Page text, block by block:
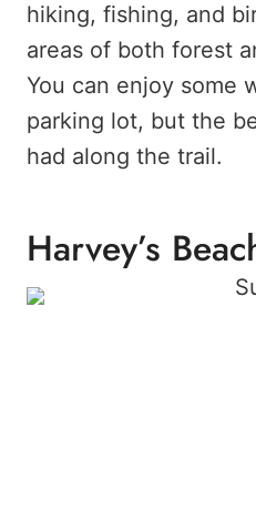
hiking, fishing, and
areas of both forest
You can enjoy some
parking lot, but the
had along the trail.
Harvey’s